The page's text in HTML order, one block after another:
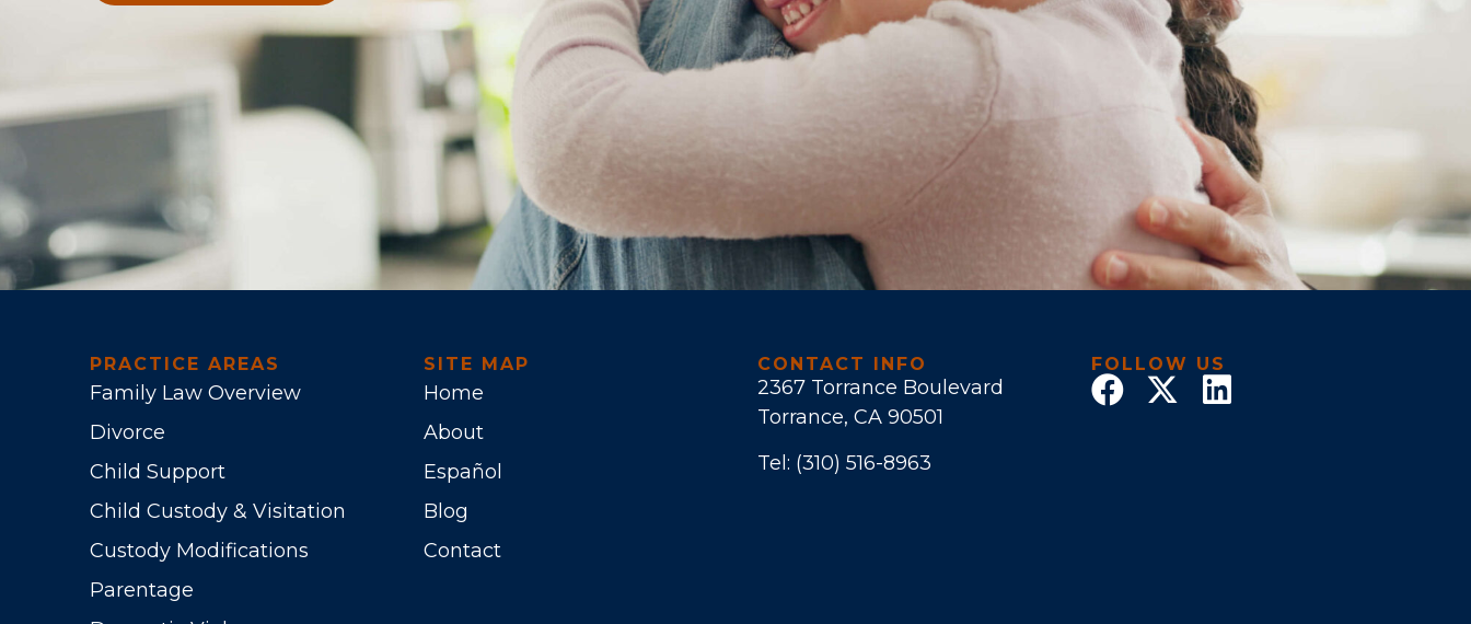
PRACTICE AREAS
Family Law Overview
Divorce
Child Support
Child Custody & Visitation
Custody Modifications
Parentage
SITE MAP
Home
About
Español
Blog
Contact
CONTACT INFO
2367 Torrance Boulevard
Torrance, CA 90501
Tel: (310) 516-8963
FOLLOW US